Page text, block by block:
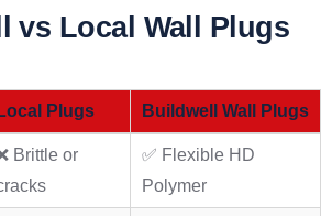
vs Local Wall Plugs
Local Plugs Buildwell Wall Plugs
Brittle or
✅ Flexible HD
Polymer